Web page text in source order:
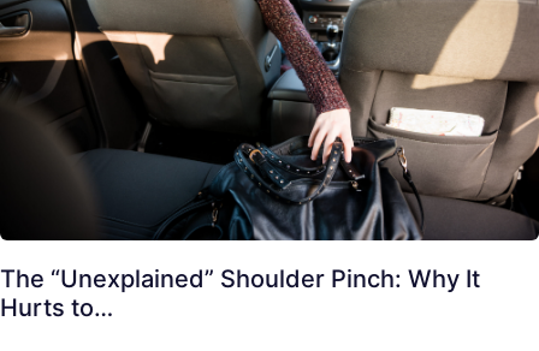
The “Unexplained” Shoulder Pinch: Why It
Hurts to…